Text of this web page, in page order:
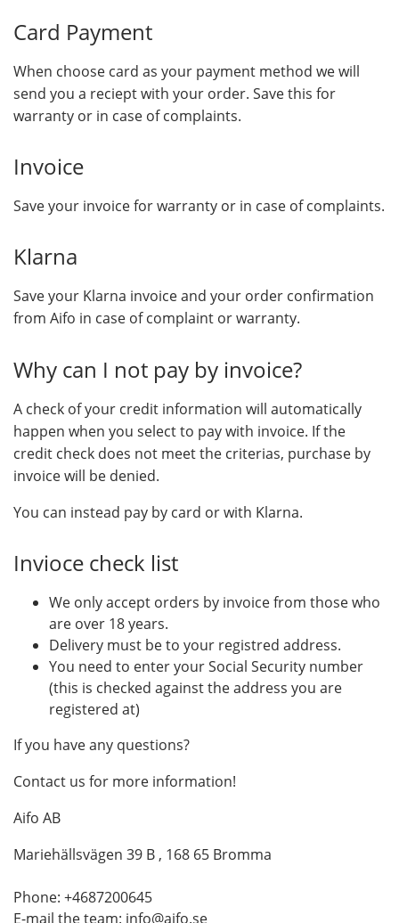
Card Payment
When choose card as your payment method we will
send you a reciept with your order. Save this for
warranty or in case of complaints.
Invoice
Save your invoice for warranty or in case of complaints.
Klarna
Save your Klarna invoice and your order confirmation
from Aifo in case of complaint or warranty.
Why can I not pay by invoice?
A check of your credit information will automatically
happen when you select to pay with invoice. If the
credit check does not meet the criterias, purchase by
invoice will be denied.
You can instead pay by card or with Klarna.
Invioce check list
We only accept orders by invoice from those who
are over 18 years.
Delivery must be to your registred address.
You need to enter your Social Security number
(this is checked against the address you are
registered at)
If you have any questions?
Contact us for more information!
Aifo AB
Mariehällsvägen 39 B , 168 65 Bromma
Phone: +4687200645
E-mail the team: info@aifo.se